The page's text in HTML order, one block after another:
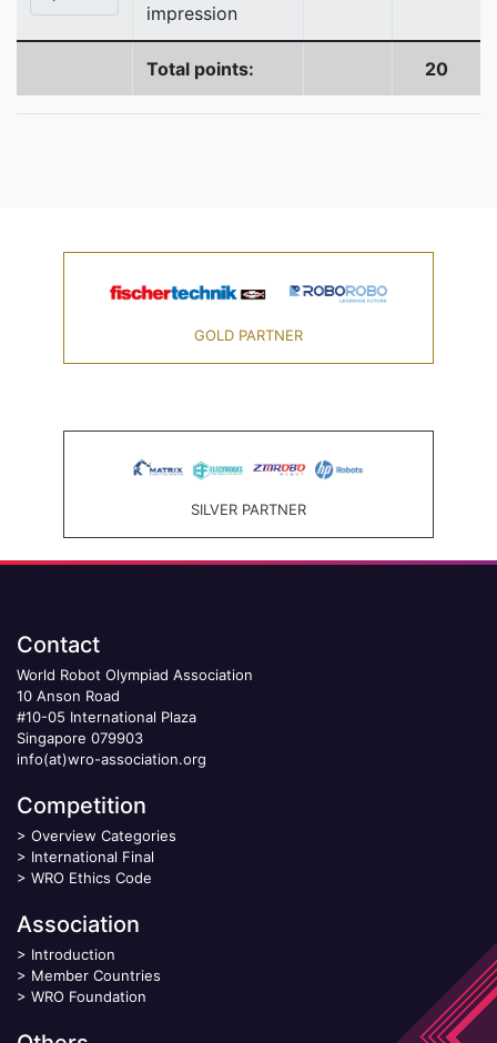
impression
Total points: 20
GOLD PARTNER
SILVER PARTNER
Contact
World Robot Olympiad Association
10 Anson Road
#10-05 International Plaza
Singapore 079903
info(at)wro-association.org
Competition
> Overview Categories
> International Final
> WRO Ethics Code
Association
> Introduction
> Member Countries
> WRO Foundation